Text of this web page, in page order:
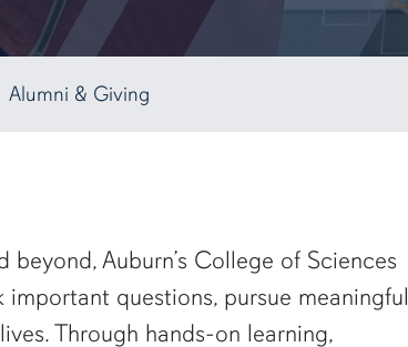
Alumni & Giving
Auburn’s College of Sciences
questions, pursue meaningful
Through hands-on learning,